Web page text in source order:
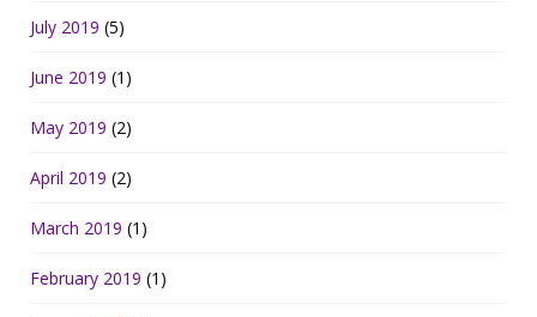
July 2019 (5)
June 2019 (1)
May 2019 (2)
April 2019 (2)
March 2019 (1)
February 2019 (1)